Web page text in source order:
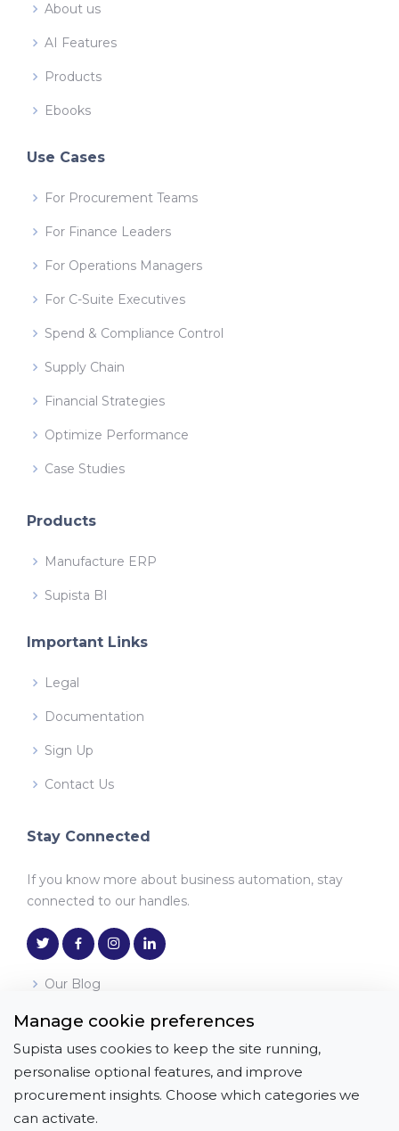
Manage cookie preferences
Supista uses cookies to keep the site running,
personalise optional features, and improve
procurement insights. Choose which categories we
can activate.
About us
AI Features
Products
Ebooks
Use Cases
For Procurement Teams
For Finance Leaders
For Operations Managers
For C-Suite Executives
Spend & Compliance Control
Supply Chain
Financial Strategies
Optimize Performance
Case Studies
Products
Manufacture ERP
Supista BI
Important Links
Legal
Documentation
Sign Up
Contact Us
Stay Connected
If you know more about business automation, stay
connected to our handles.
Our Blog
Download the App
Get it on
Google Play
Download on the
App Store